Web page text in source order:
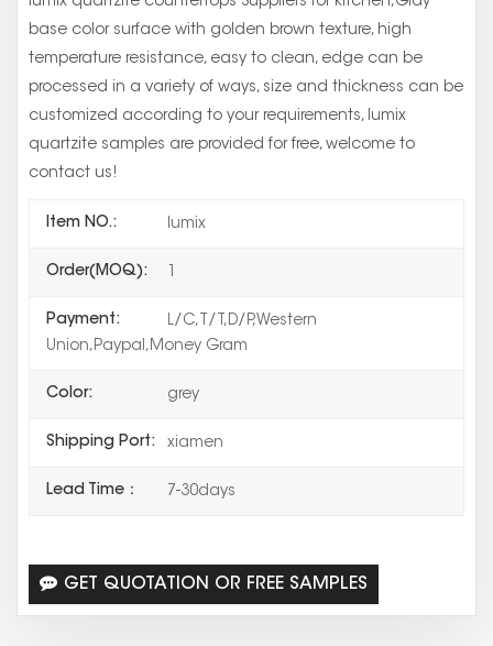
base color surface with golden brown texture, high
temperature resistance, easy to clean, edge can be
processed in a variety of ways, size and thickness can be
customized according to your requirements, lumix
quartzite samples are provided for free, welcome to
contact us!
Item NO.: lumix
Order(MOQ):
Payment:
L/C,T/T,D/P,Western
Union,Paypal,Money Gram
Color: grey
Shipping Port: xiamen
Lead Time： 7-30days
GET QUOTATION OR FREE SAMPLES